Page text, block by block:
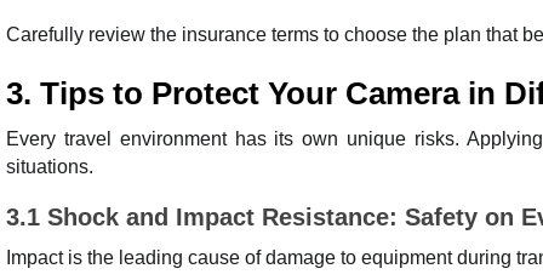
Carefully review the insurance terms to choose the plan that
3. Tips to Protect Your Camera in
Every travel environment has its own unique risks.
situations.
3.1 Shock and Impact Resistance: Safety on
Impact is the leading cause of damage to equipment during